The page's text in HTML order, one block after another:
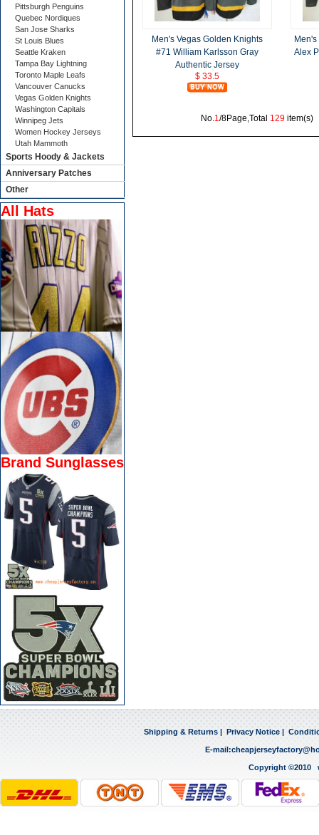
Men's Vegas Golden Knights
#71 William Karlsson Gray
Authentic Jersey
$ 33.5
Alex
No.1/8Page,Total 129 item(s)
Pittsburgh Penguins
Quebec Nordiques
San Jose Sharks
St Louis Blues
Seattle Kraken
Tampa Bay Lightning
Toronto Maple Leafs
Vancouver Canucks
Vegas Golden Knights
Washington Capitals
Winnipeg Jets
Women Hockey Jerseys
Utah Mammoth
Sports Hoody & Jackets
Anniversary Patches
Other
All Hats
Brand Sunglasses
Shipping & Returns Privacy Notice
E-mail:
Copyright ©2010